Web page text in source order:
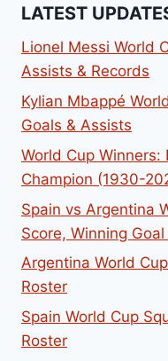
LATEST
Lionel Messi World
Assists & Records
Kylian Mbappé
Goals & Assists
World Cup Winners:
Champion (1930-
Spain vs Argentina
Score, Winning
Argentina World
Roster
Spain World Cup
Roster